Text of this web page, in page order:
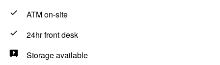
ATM on-site
24hr front desk
Storage available